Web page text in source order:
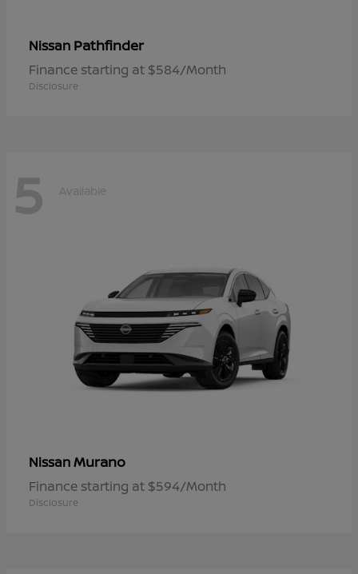
Nissan Pathfinder
Finance starting at $584/Month
Disclosure
5 Available
NissanMurano
Finance starting at $594/Month
Disclosure